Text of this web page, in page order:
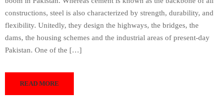
constructions, steel is also characterized by strength, durability, and
flexibility. Unitedly, they design the highways, the bridges, the
dams, the housing schemes and the industrial areas of present-day
Pakistan. One of the […]
READ MORE